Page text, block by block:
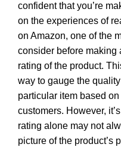
confident that you’re
on the experiences of
on Amazon, one of the
consider before making
rating of the product.
way to gauge the
particular item based
customers. However,
rating alone may not
picture of the product’s